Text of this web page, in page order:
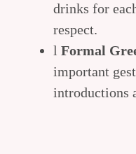
drinks for
respect.
l Formal
important
introductions